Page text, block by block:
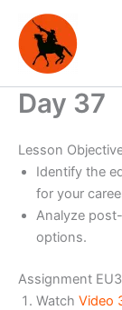
content
Day 37
Lesson
Identify the
for your
Analyze
options.
Assignment
Watch Video